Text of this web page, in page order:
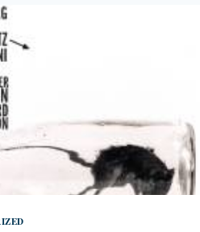
A
LIT
THIS
WEEK:
“BIRTHRIGHT”
BY
ELIZABETH